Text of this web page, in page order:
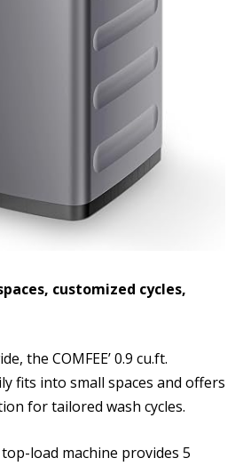
customized cycles,
the COMFEE’ 0.9 cu.ft.
fits into small spaces and offers
for tailored wash cycles.
load machine provides 5